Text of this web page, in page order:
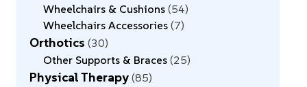
Wheelchairs & Cushions 54
Wheelchairs Accessories 7
Orthotics 30
Other Supports & Braces 25
Physical Therapy 85